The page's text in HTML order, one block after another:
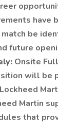
have
be
future
Onsite
will be
Martin
that